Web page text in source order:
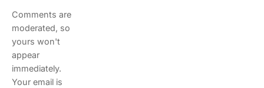
Comments are
moderated, so
yours won't
appear
immediately.
Your email is